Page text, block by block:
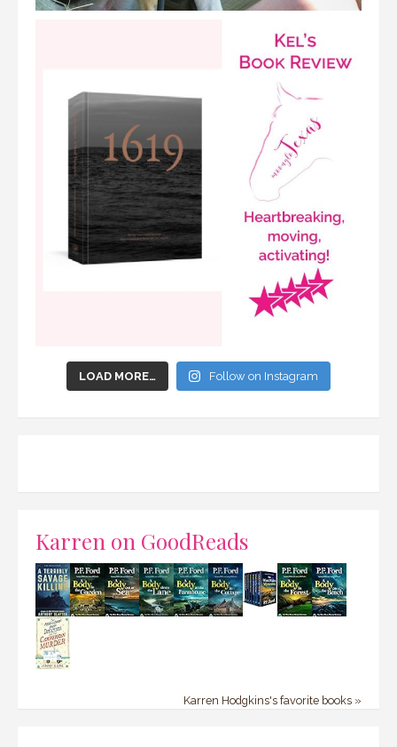
LOAD MORE… Follow on Instagram
Karren on GoodReads
Karren Hodgkins's favorite books »